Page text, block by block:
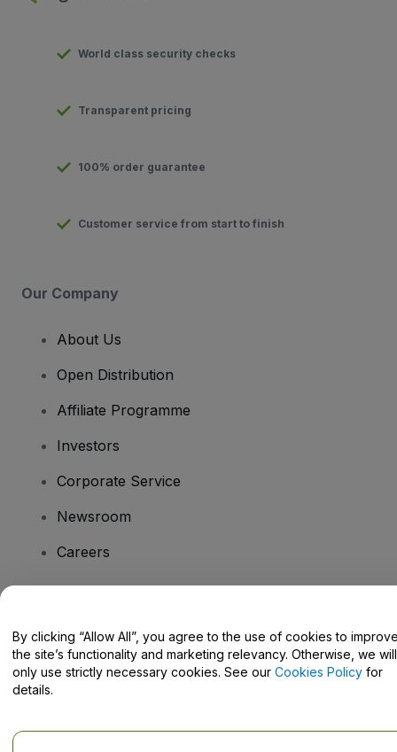
World class security checks
Transparent pricing
100% order guarantee
Customer service from start to finish
Our Company
About Us
Open Distribution
Affiliate Programme
Investors
Corporate Service
Newsroom
Careers
Help Centre / Contact Us
By clicking “Allow All”, you agree to the use of cookies to
the site’s functionality and marketing relevancy. Otherwise, we will
only use strictly necessary cookies. See our Cookies Policy for
details.